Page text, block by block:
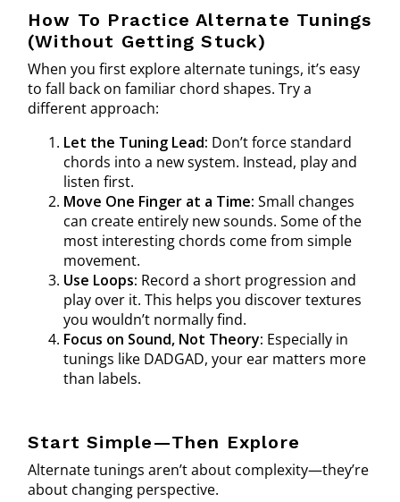
How To Practice Alternate Tunings
(Without Getting Stuck)
When you first explore alternate tunings, it’s easy
to fall back on familiar chord shapes. Try a
different approach:
Let the Tuning Lead: Don’t force standard
chords into a new system. Instead, play and
listen first.
Move One Finger at a Time: Small changes
can create entirely new sounds. Some of the
most interesting chords come from simple
movement.
Use Loops: Record a short progression and
play over it. This helps you discover textures
you wouldn’t normally find.
Focus on Sound, Not Theory: Especially in
tunings like DADGAD, your ear matters more
than labels.
Start Simple—Then Explore
Alternate tunings aren’t about complexity—they’re
about changing perspective.